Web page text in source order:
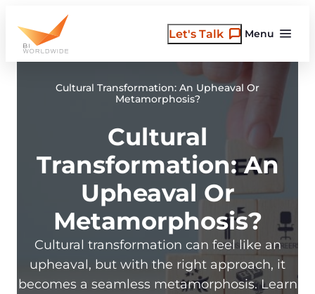
content
Menu
Let's Talk
Cultural Transformation: An Upheaval Or
Metamorphosis?
Cultural
Transformation: An
Upheaval Or
Metamorphosis?
Cultural transformation can feel like an
upheaval, but with the right approach, it
becomes a seamless metamorphosis. Learn